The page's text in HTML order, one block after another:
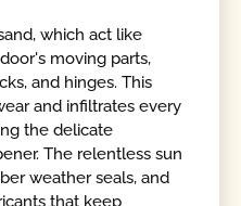
which act like
moving parts,
and hinges. This
and infiltrates every
the delicate
The relentless sun
weather seals, and
that keep